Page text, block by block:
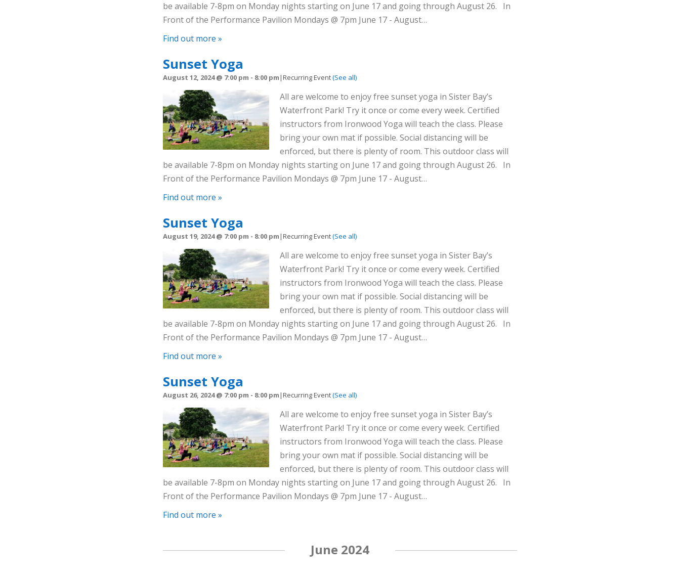
be available 7-8pm on Monday nights starting on June 17 and going through August 26. In
Front of the Performance Pavilion Mondays @ 7pm June 17 - August…
Find out more »
Sunset Yoga
August 12, 2024 @ 7:00 pm - 8:00 pm|Recurring Event(See all)
All are welcome to enjoy free sunset yoga in Sister Bay’s
Waterfront Park! Try it once or come every week. Certified
instructors from Ironwood Yoga will teach the class. Please
bring your own mat if possible. Social distancing will be
enforced, but there is plenty of room. This outdoor class will
be available 7-8pm on Monday nights starting on June 17 and going through August 26. In
Front of the Performance Pavilion Mondays @ 7pm June 17 - August…
Find out more »
Sunset Yoga
August 19, 2024 @ 7:00 pm - 8:00 pm|Recurring Event(See all)
All are welcome to enjoy free sunset yoga in Sister Bay’s
Waterfront Park! Try it once or come every week. Certified
instructors from Ironwood Yoga will teach the class. Please
bring your own mat if possible. Social distancing will be
enforced, but there is plenty of room. This outdoor class will
be available 7-8pm on Monday nights starting on June 17 and going through August 26. In
Front of the Performance Pavilion Mondays @ 7pm June 17 - August…
Find out more »
Sunset Yoga
August 26, 2024 @ 7:00 pm - 8:00 pm|Recurring Event(See all)
All are welcome to enjoy free sunset yoga in Sister Bay’s
Waterfront Park! Try it once or come every week. Certified
instructors from Ironwood Yoga will teach the class. Please
bring your own mat if possible. Social distancing will be
enforced, but there is plenty of room. This outdoor class will
be available 7-8pm on Monday nights starting on June 17 and going through August 26. In
Front of the Performance Pavilion Mondays @ 7pm June 17 - August…
Find out more »
June 2024